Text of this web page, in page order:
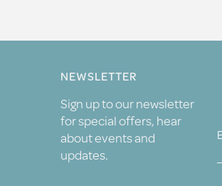
NEWSLETTER
Sign up to our newsletter
for special offers, hear
about events and
updates.